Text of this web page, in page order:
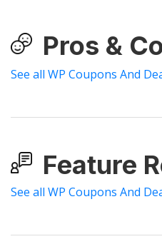
Pros &
See all WP Coupons And
Feature
See all WP Coupons And